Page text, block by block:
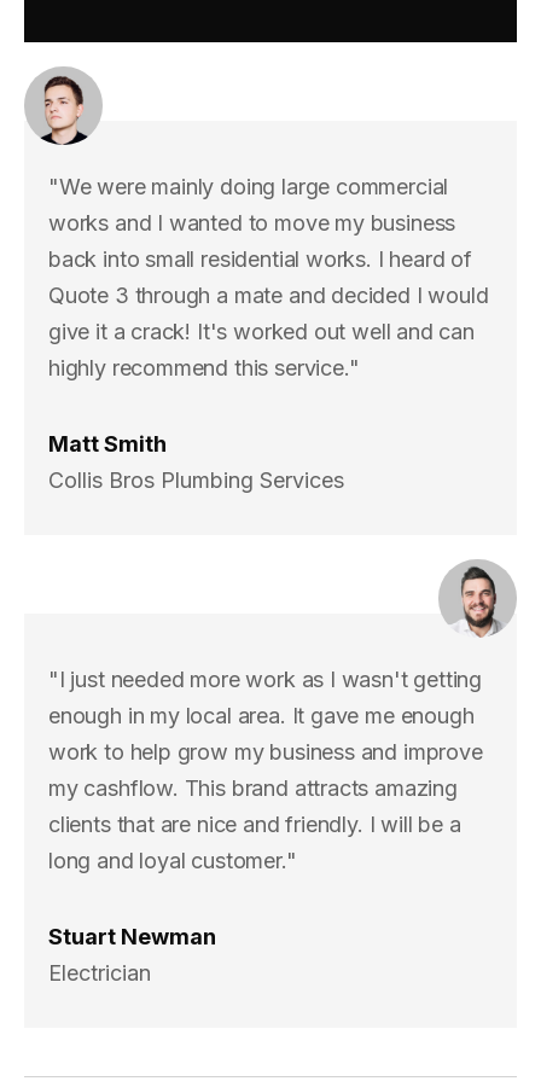
"We were mainly doing large commercial
works and I wanted to move my business
back into small residential works. I heard of
Quote 3 through a mate and decided I would
give it a crack! It's worked out well and can
highly recommend this service."
Matt Smith
Collis Bros Plumbing Services
"I just needed more work as I wasn't getting
enough in my local area. It gave me enough
work to help grow my business and improve
my cashflow. This brand attracts amazing
clients that are nice and friendly. I will be a
long and loyal customer."
Stuart Newman
Electrician